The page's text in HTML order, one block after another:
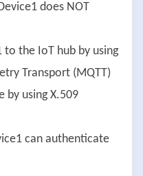
does NOT
to the IoT hub by using
Transport (MQTT)
using X.509
can authenticate